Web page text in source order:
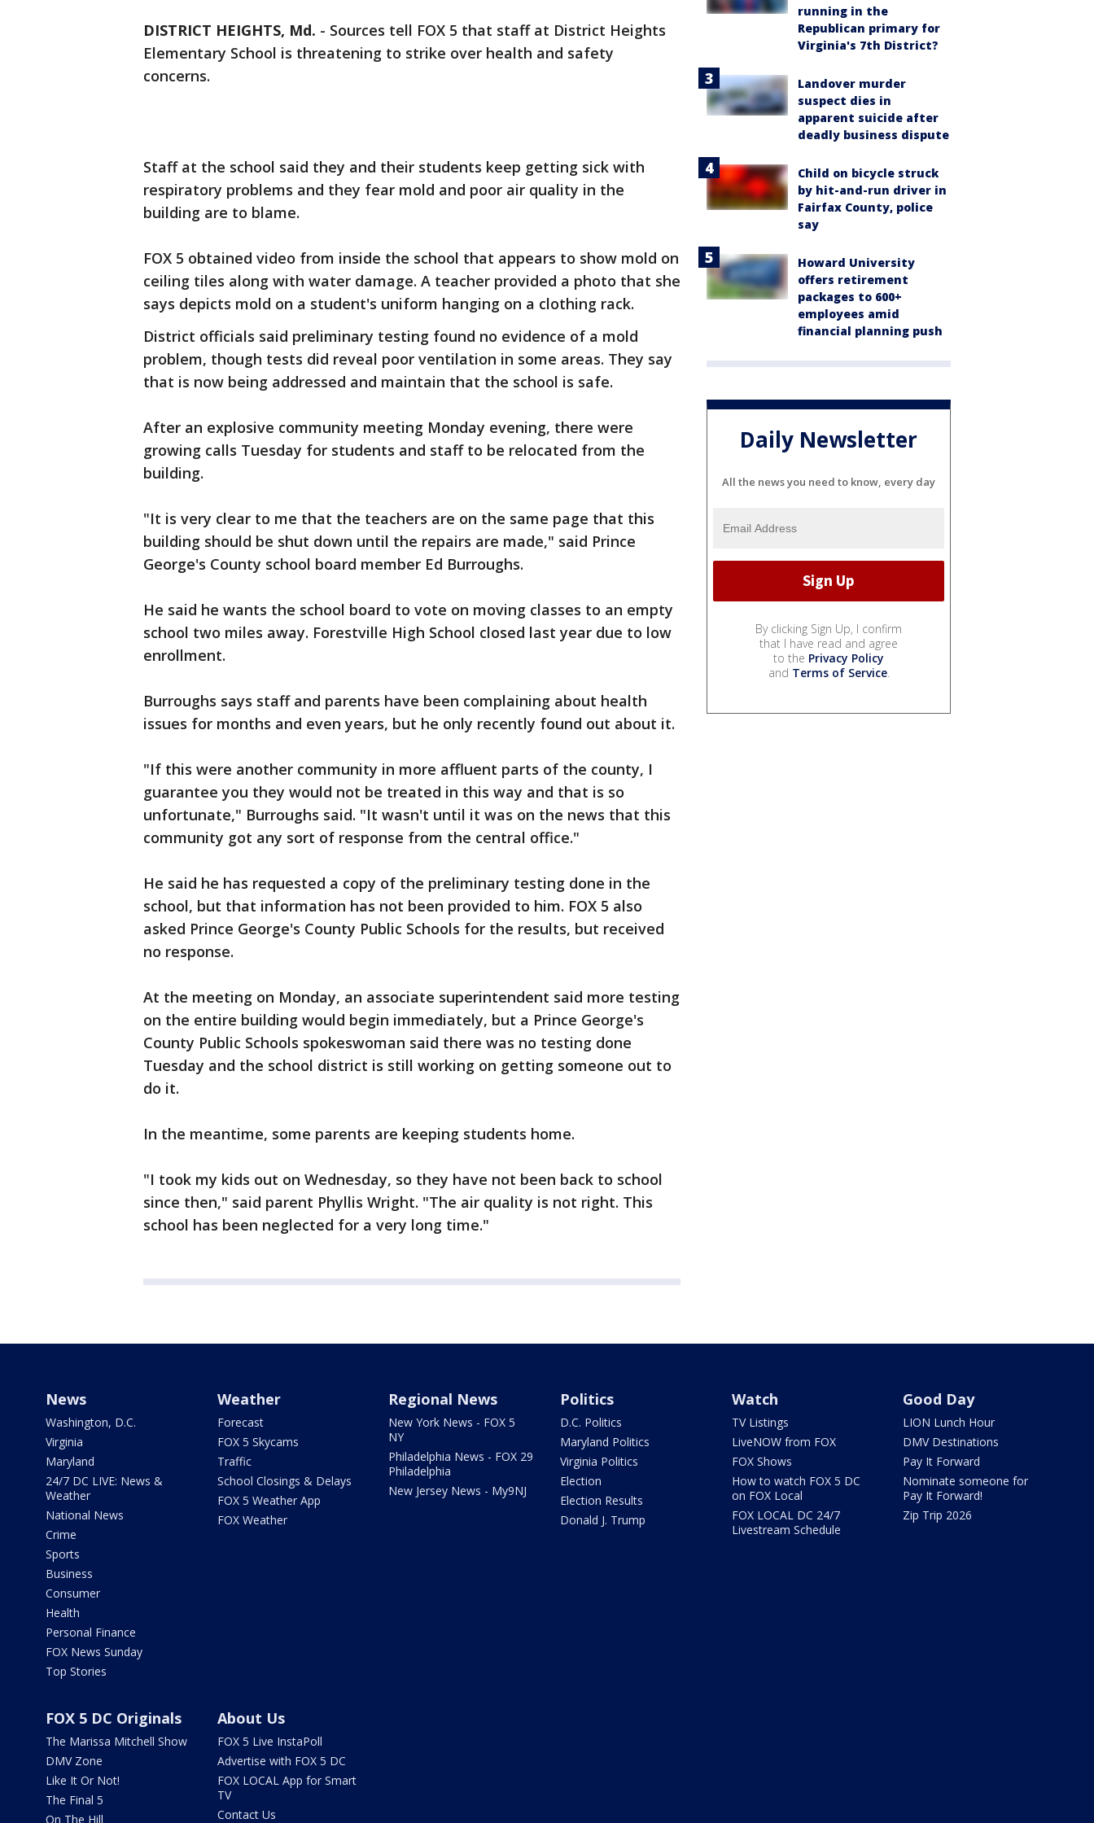
DISTRICT HEIGHTS, Md. - Sources tell FOX 5 that staff at District Heights
Elementary School is threatening to strike over health and safety
concerns.
Staff at the school said they and their students keep getting sick with
respiratory problems and they fear mold and poor air quality in the
building are to blame.
FOX 5 obtained video from inside the school that appears to show mold on
ceiling tiles along with water damage. A teacher provided a photo that she
says depicts mold on a student's uniform hanging on a clothing rack.
District officials said preliminary testing found no evidence of a mold
problem, though tests did reveal poor ventilation in some areas. They say
that is now being addressed and maintain that the school is safe.
After an explosive community meeting Monday evening, there were
growing calls Tuesday for students and staff to be relocated from the
building.
"It is very clear to me that the teachers are on the same page that this
building should be shut down until the repairs are made," said Prince
George's County school board member Ed Burroughs.
He said he wants the school board to vote on moving classes to an empty
school two miles away. Forestville High School closed last year due to low
enrollment.
Burroughs says staff and parents have been complaining about health
issues for months and even years, but he only recently found out about it.
"If this were another community in more affluent parts of the county, I
guarantee you they would not be treated in this way and that is so
unfortunate," Burroughs said. "It wasn't until it was on the news that this
community got any sort of response from the central office."
He said he has requested a copy of the preliminary testing done in the
school, but that information has not been provided to him. FOX 5 also
asked Prince George's County Public Schools for the results, but received
no response.
At the meeting on Monday, an associate superintendent said more testing
on the entire building would begin immediately, but a Prince George's
County Public Schools spokeswoman said there was no testing done
Tuesday and the school district is still working on getting someone out to
do it.
In the meantime, some parents are keeping students home.
"I took my kids out on Wednesday, so they have not been back to school
since then," said parent Phyllis Wright. "The air quality is not right. This
school has been neglected for a very long time."
running in the
Republican primary for
Virginia's 7th District?
Landover murder
suspect dies in
apparent suicide after
deadly business dispute
Child on bicycle struck
by hit-and-run driver in
Fairfax County, police
say
Howard University
offers retirement
packages to 600+
employees amid
financial planning push
Daily Newsletter
All the news you need to know, every day
By clicking Sign Up, I confirm
that I have read and agree
to the Privacy Policy
and Terms of Service.
News
Washington, D.C.
Virginia
Maryland
24/7 DC LIVE: News &
Weather
National News
Crime
Sports
Business
Consumer
Health
Personal Finance
FOX News Sunday
Top Stories
Weather
Forecast
FOX 5 Skycams
Traffic
School Closings & Delays
FOX 5 Weather App
FOX Weather
Regional News
New York News - FOX 5
NY
Philadelphia News - FOX 29
Philadelphia
New Jersey News - My9NJ
Politics
D.C. Politics
Maryland Politics
Virginia Politics
Election
Election Results
Donald J. Trump
Watch
TV Listings
LiveNOW from FOX
FOX Shows
How to watch FOX 5 DC
on FOX Local
FOX LOCAL DC 24/7
Livestream Schedule
Good Day
LION Lunch Hour
DMV Destinations
Pay It Forward
Nominate someone for
Pay It Forward!
Zip Trip 2026
FOX 5 DC Originals
The Marissa Mitchell Show
DMV Zone
Like It Or Not!
The Final 5
On The Hill
About Us
FOX 5 Live InstaPoll
Advertise with FOX 5 DC
FOX LOCAL App for Smart
TV
Contact Us